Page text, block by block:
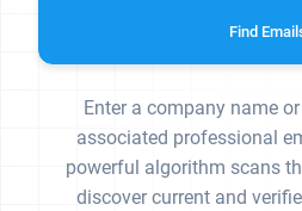
Find
Enter a company name
associated professional
powerful algorithm scans
discover current and